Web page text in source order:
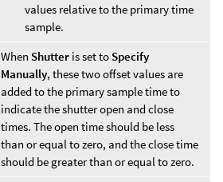
values relative to the primary time
sample.
When Shutter is set to Specify
Manually, these two offset values are
added to the primary sample time to
indicate the shutter open and close
times. The open time should be less
than or equal to zero, and the close time
should be greater than or equal to zero.